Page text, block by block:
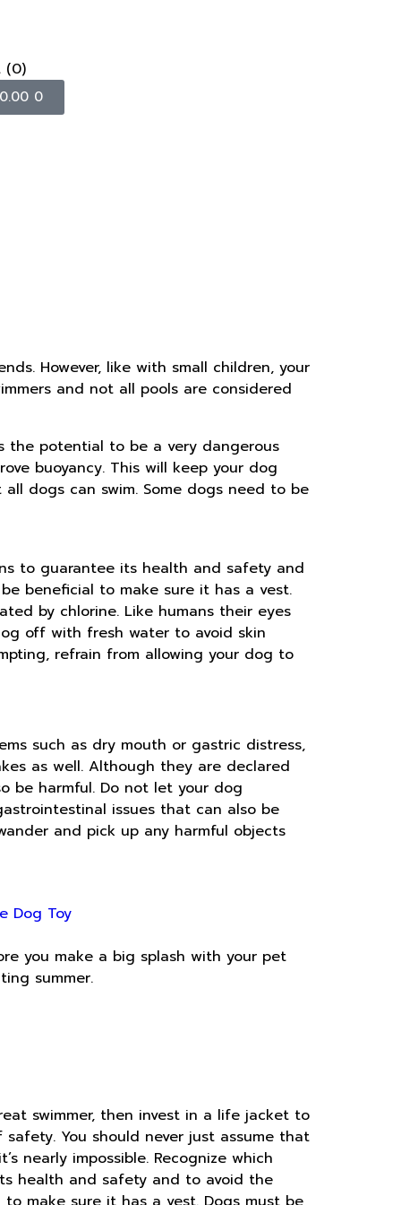
(0)
0
However, like with small children, your
and not all pools are considered
the potential to be a very dangerous
buoyancy. This will keep your dog
dogs can swim. Some dogs need to be
to guarantee its health and safety and
beneficial to make sure it has a vest.
by chlorine. Like humans their eyes
off with fresh water to avoid skin
refrain from allowing your dog to
such as dry mouth or gastric distress,
as well. Although they are declared
be harmful. Do not let your dog
issues that can also be
and pick up any harmful objects
Dog Toy
you make a big splash with your pet
summer.
swimmer, then invest in a life jacket to
You should never just assume that
nearly impossible. Recognize which
health and safety and to avoid the